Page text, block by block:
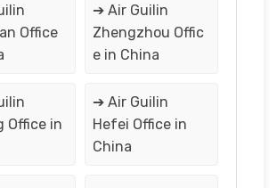
Office
➔ Air Guilin
Zhengzhou Offic
e in China
Office in
➔ Air Guilin
Hefei Office in
China